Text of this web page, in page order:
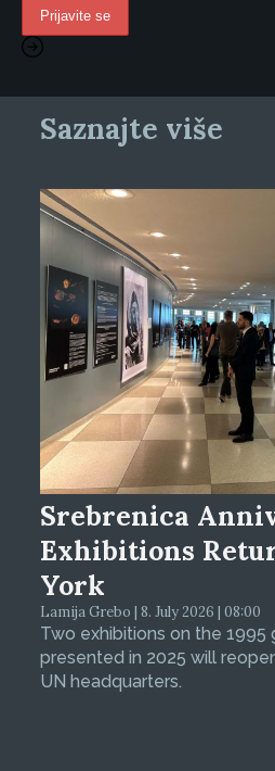
Saznajte više
Srebrenica
Exhibitions
York
Lamija Grebo | 8. July 2026 | 08:00
Two exhibitions on the 1995
presented in 2025 will
UN headquarters.